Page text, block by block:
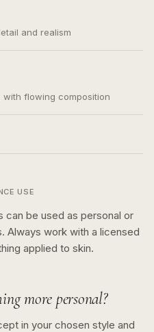
and realism
flowing composition
USE
can be used as personal or
Always work with a licensed
applied to skin.
more personal?
in your chosen style and